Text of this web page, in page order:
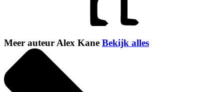
Meer auteur Alex Kane Bekijk alles